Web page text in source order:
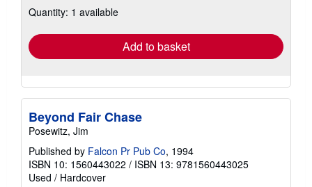
shipping
Quantity: 1 available
Add to basket
Beyond Fair Chase
Posewitz, Jim
Published by Falcon Pr Pub Co, 1994
ISBN 10: 1560443022 / ISBN 13: 9781560443025
Used / Hardcover